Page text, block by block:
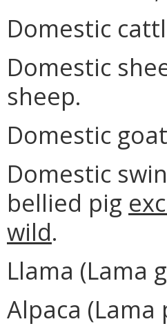
Domestic
Domestic
sheep.
Domestic
Domestic
bellied pig
wild.
Llama (Lama
Alpaca (Lama